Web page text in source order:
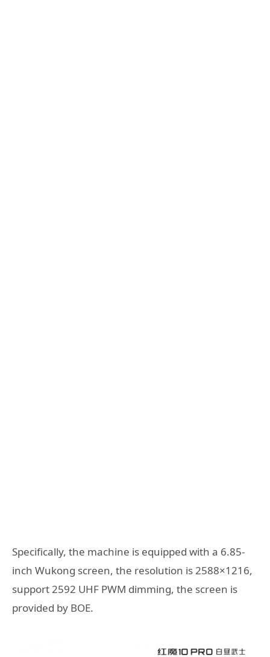
Specifically, the machine is equipped with a 6.85-
inch Wukong screen, the resolution is 2588×1216,
support 2592 UHF PWM dimming, the screen is
provided by BOE.